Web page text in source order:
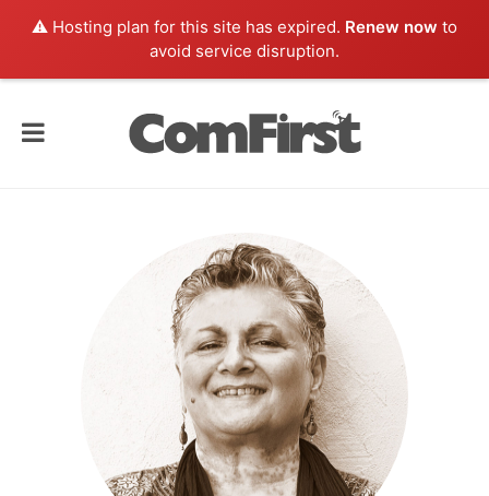
⚠️ Hosting plan for this site has expired. Renew now to
avoid service disruption.